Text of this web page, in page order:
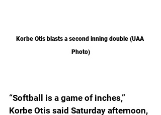
Korbe Otis blasts a second inning double (UAA
Photo)
“Softball is a game of inches,”
Korbe Otis said Saturday afternoon,